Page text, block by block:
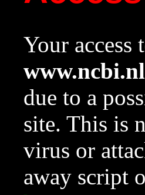
Your access
due to a
site. This is
virus or
away script